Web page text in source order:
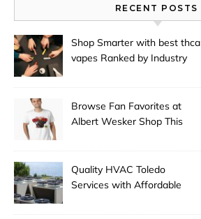
RECENT POSTS
Shop Smarter with best thca
vapes Ranked by Industry
Browse Fan Favorites at
Albert Wesker Shop This
Quality HVAC Toledo
Services with Affordable